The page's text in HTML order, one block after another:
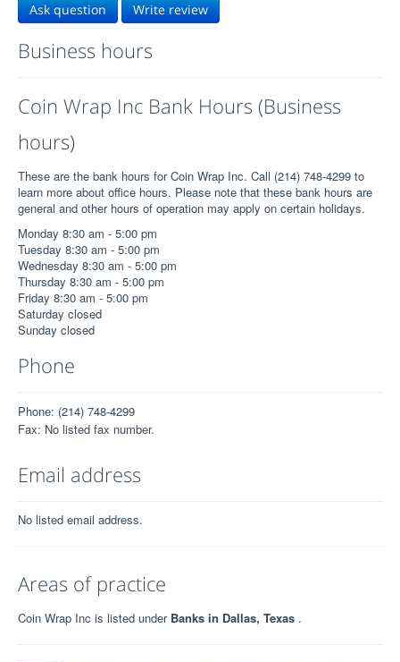
Ask question Write review
Business hours
Coin Wrap Inc Bank Hours (Business
hours)
These are the bank hours for Coin Wrap Inc. Call (214) 748-4299 to
learn more about office hours. Please note that these bank hours are
general and other hours of operation may apply on certain holidays.
Monday 8:30 am - 5:00 pm
Tuesday 8:30 am - 5:00 pm
Wednesday 8:30 am - 5:00 pm
Thursday 8:30 am - 5:00 pm
Friday 8:30 am - 5:00 pm
Saturday closed
Sunday closed
Phone
Phone: (214) 748-4299
Fax: No listed fax number.
Email address
No listed email address.
Areas of practice
Coin Wrap Inc is listed under Banks in Dallas, Texas .